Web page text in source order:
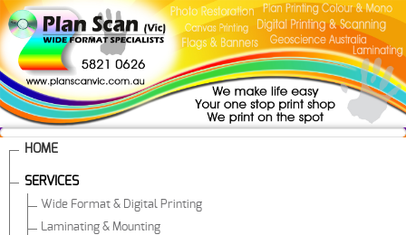
HOME
SERVICES
Wide Format & Digital Printing
Laminating & Mounting